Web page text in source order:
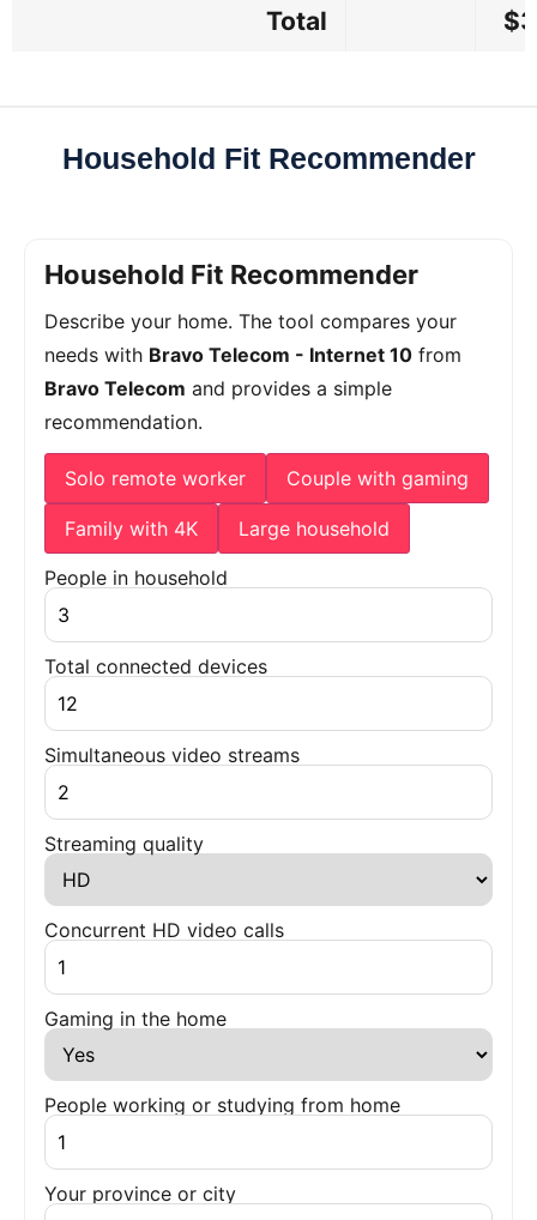
Total
Household Fit Recommender
Household Fit Recommender
Describe your home. The tool compares your
needs with Bravo Telecom - Internet 10 from
Bravo Telecom and provides a simple
recommendation.
Solo remote worker Couple with gaming
Family with 4K Large household
People in household
Total connected devices
Simultaneous video streams
Streaming quality
Concurrent HD video calls
Gaming in the home
People working or studying from home
Your province or city